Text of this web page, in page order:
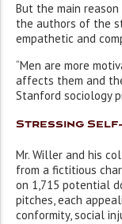
But the main
the authors of the
empathetic and
“Men are more
affects them and
Stanford sociology
Stressing
Mr. Willer and his
from a fictitious
on 1,715 potential
pitches, each
conformity, social